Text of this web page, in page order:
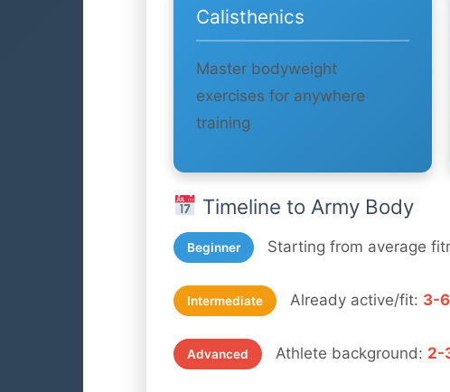
Calisthenics
Master bodyweight
exercises for anywhere
training
Timeline to Army Body
Beginner Starting from average
Intermediate Already active/fit: 3-
Advanced Athlete background: 2-